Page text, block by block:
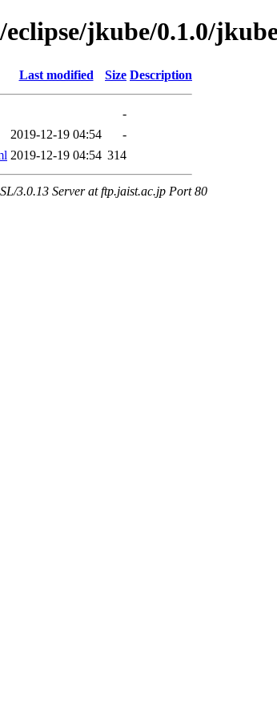
jkube/0.1.0/
Last modified Size Description
-
2019-12-19 04:54
-
2019-12-19 04:54 314
3.0.13 Server at ftp.jaist.ac.jp Port 80